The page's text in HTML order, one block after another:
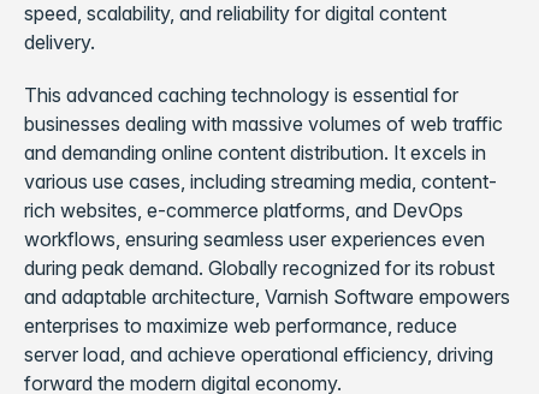
speed, scalability, and reliability for digital content
delivery.
This advanced caching technology is essential for
businesses dealing with massive volumes of web traffic
and demanding online content distribution. It excels in
various use cases, including streaming media, content-
rich websites, e-commerce platforms, and DevOps
workflows, ensuring seamless user experiences even
during peak demand. Globally recognized for its robust
and adaptable architecture, Varnish Software empowers
enterprises to maximize web performance, reduce
server load, and achieve operational efficiency, driving
forward the modern digital economy.